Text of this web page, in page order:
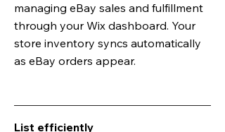
managing eBay sales and fulfillment
through your Wix dashboard. Your
store inventory syncs automatically
as eBay orders appear.
List efficiently